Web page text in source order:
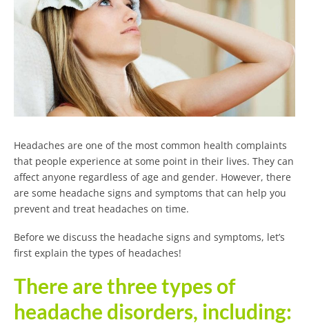
Headaches are one of the most common health complaints
that people experience at some point in their lives. They can
affect anyone regardless of age and gender. However, there
are some headache signs and symptoms that can help you
prevent and treat headaches on time.
Before we discuss the headache signs and symptoms, let’s
first explain the types of headaches!
There are three types of
headache disorders, including: